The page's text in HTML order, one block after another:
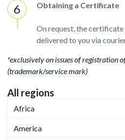
Obtaining a Certificate
On request, the
delivered to you via
*exclusively on issues of registration
(trademark/service mark)
All regions
Africa
America